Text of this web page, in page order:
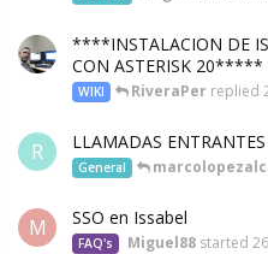
****INSTALACION DE
CON ASTERISK 20*****
WIKI RiveraPer replied
R LLAMADAS
General
M SSO en Issabel
FAQ's Miguel88 started